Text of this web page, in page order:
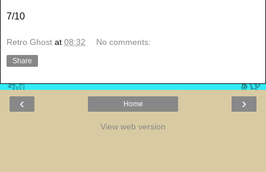
7/10
Retro Ghost at 08:32 No comments:
Share
‹ ›
Home
View web version